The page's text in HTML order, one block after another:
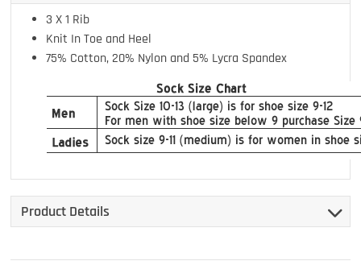
3 X 1 Rib
Knit In Toe and Heel
75% Cotton, 20% Nylon and 5% Lycra Spandex
Product Details